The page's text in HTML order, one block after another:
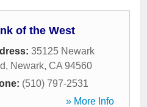
of the West
35125 Newark
, Newark, CA 94560
(510) 797-2531
» More Info